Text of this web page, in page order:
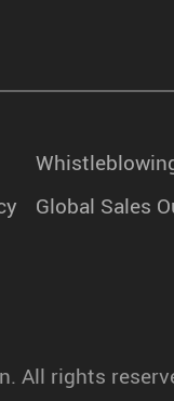
Global Sales
All rights